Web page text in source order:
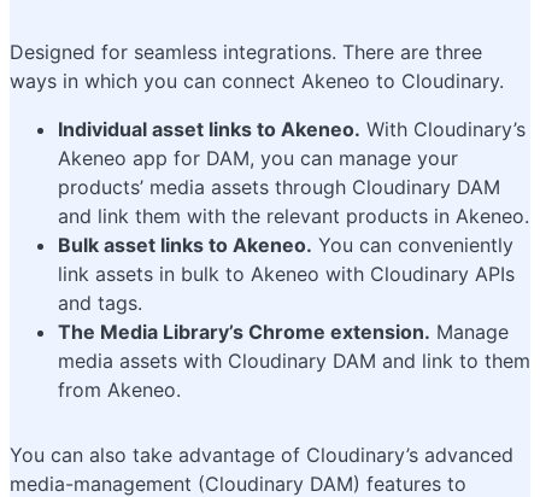
Designed for seamless integrations. There are three
ways in which you can connect Akeneo to Cloudinary.
Individual asset links to Akeneo. With Cloudinary’s
Akeneo app for DAM, you can manage your
products’ media assets through Cloudinary DAM
and link them with the relevant products in Akeneo.
Bulk asset links to Akeneo. You can conveniently
link assets in bulk to Akeneo with Cloudinary APIs
and tags.
The Media Library’s Chrome extension. Manage
media assets with Cloudinary DAM and link to them
from Akeneo.
You can also take advantage of Cloudinary’s advanced
media-management (Cloudinary DAM) features to